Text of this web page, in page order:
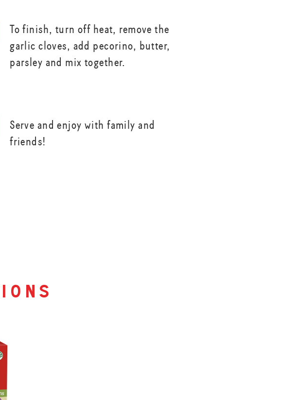
To finish, turn off heat, remove the
garlic cloves, add pecorino, butter,
parsley and mix together.
Serve and enjoy with family and
friends!